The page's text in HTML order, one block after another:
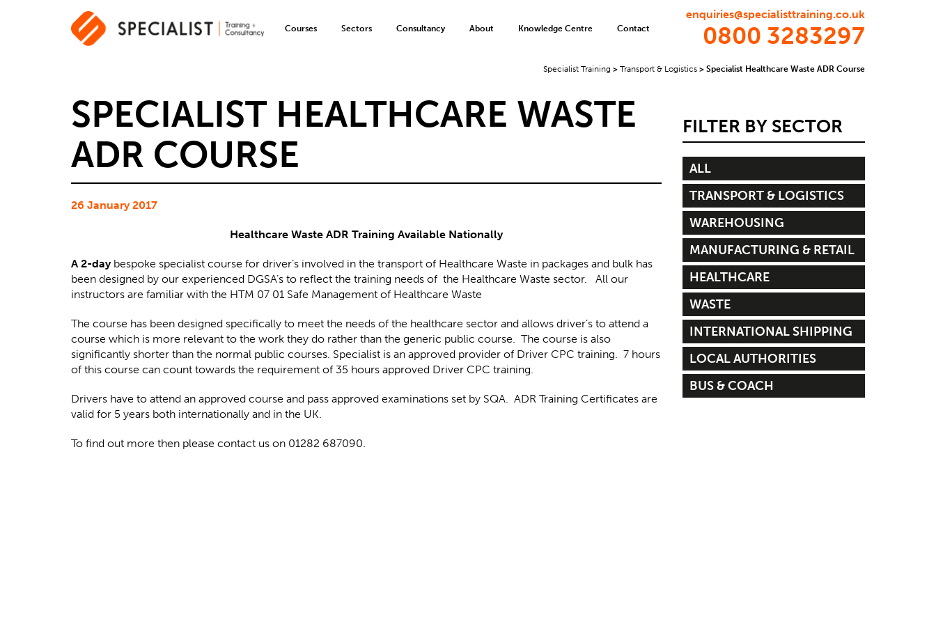
enquiries@specialisttraining.co.uk
0800 3283297
Courses Sectors Consultancy About Knowledge Centre Contact
Specialist Training > Transport & Logistics > Specialist Healthcare Waste ADR Course
SPECIALIST HEALTHCARE WASTE
ADR COURSE
26 January 2017
Healthcare Waste ADR Training Available Nationally
A 2-day bespoke specialist course for driver’s involved in the transport of Healthcare Waste in packages and bulk has
been designed by our experienced DGSA’s to reflect the training needs of the Healthcare Waste sector. All our
instructors are familiar with the HTM 07 01 Safe Management of Healthcare Waste
The course has been designed specifically to meet the needs of the healthcare sector and allows driver’s to attend a
course which is more relevant to the work they do rather than the generic public course. The course is also
significantly shorter than the normal public courses. Specialist is an approved provider of Driver CPC training. 7 hours
of this course can count towards the requirement of 35 hours approved Driver CPC training.
Drivers have to attend an approved course and pass approved examinations set by SQA. ADR Training Certificates are
valid for 5 years both internationally and in the UK.
To find out more then please contact us on 01282 687090.
FILTER BY SECTOR
ALL
TRANSPORT & LOGISTICS
WAREHOUSING
MANUFACTURING & RETAIL
HEALTHCARE
WASTE
INTERNATIONAL SHIPPING
LOCAL AUTHORITIES
BUS & COACH